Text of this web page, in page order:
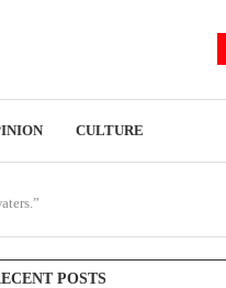
CULTURE
POSTS